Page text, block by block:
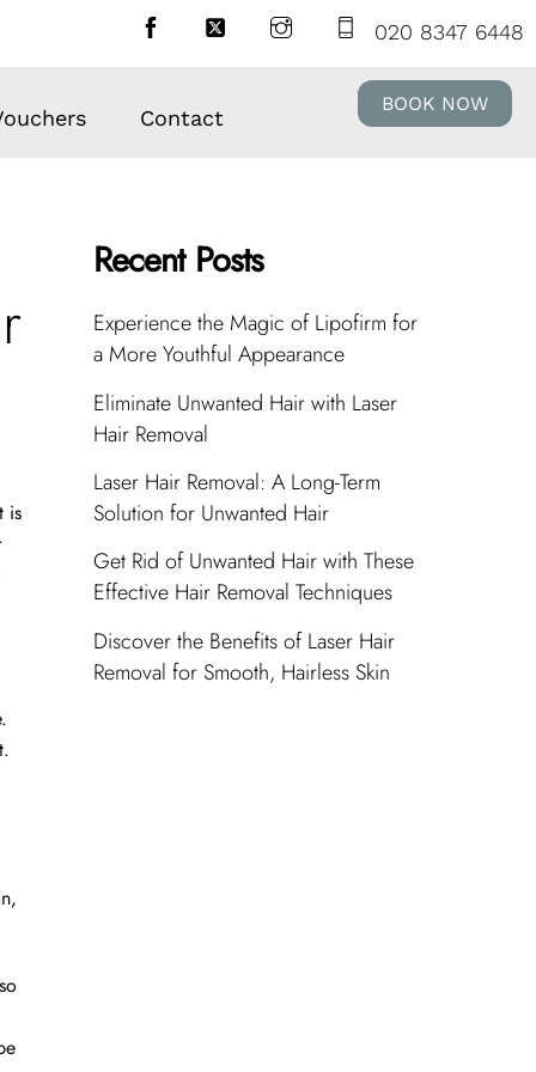
020 8347 6448
Contact
BOOK NOW
is
Recent Posts
Experience the Magic of Lipofirm for
a More Youthful Appearance
Eliminate Unwanted Hair with Laser
Hair Removal
Laser Hair Removal: A Long-Term
Solution for Unwanted Hair
Get Rid of Unwanted Hair with These
Effective Hair Removal Techniques
Discover the Benefits of Laser Hair
Removal for Smooth, Hairless Skin